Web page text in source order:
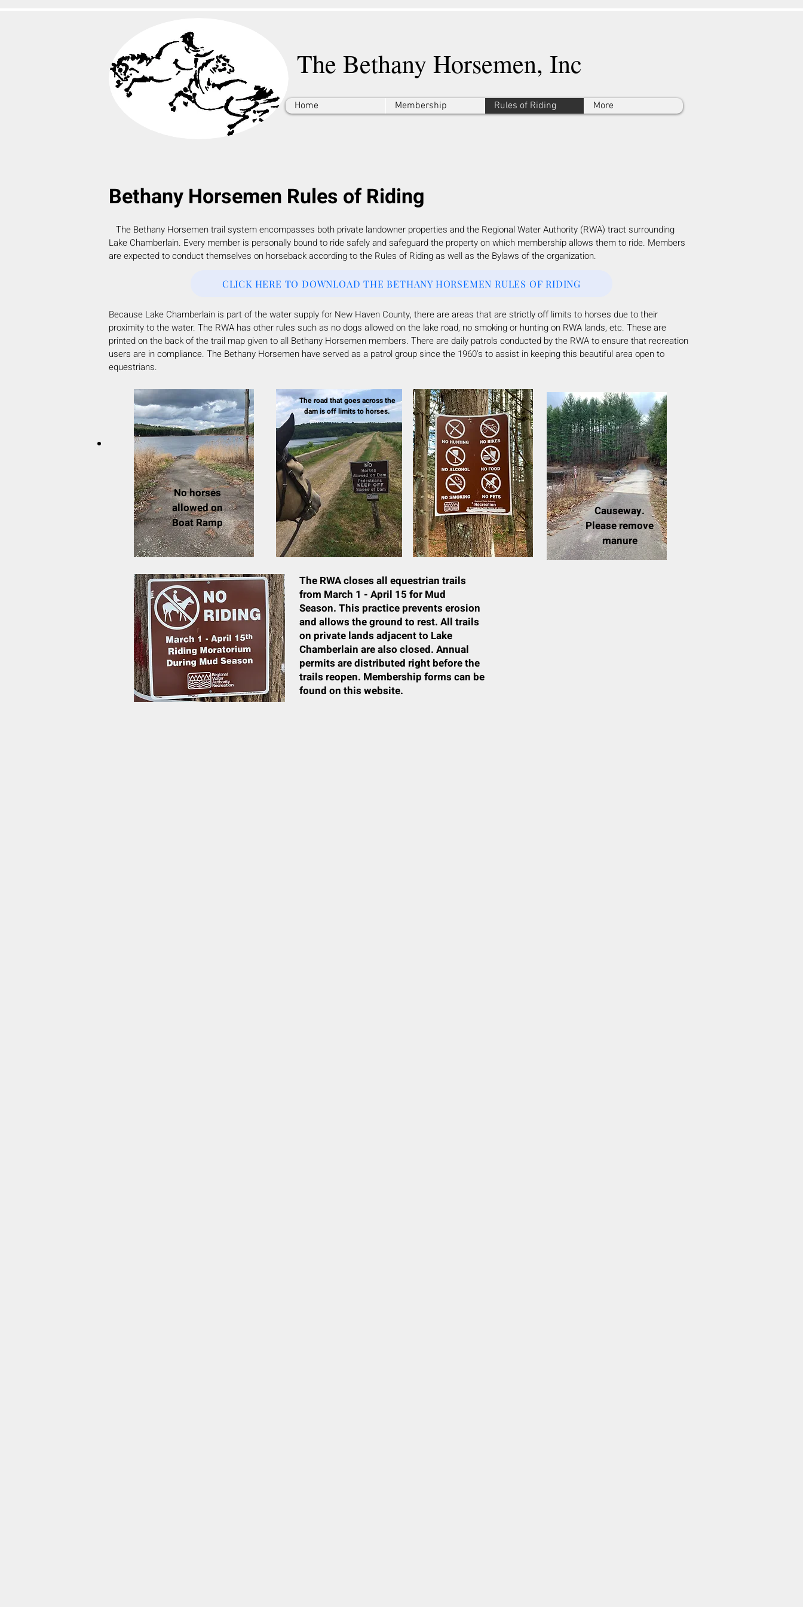
The Bethany Horsemen, Inc
Home Membership Rules of Riding More
Bethany Horsemen Rules of Riding
The Bethany Horsementrail system encompasses both private landowner properties and the Regional Water Authority (RWA) tract surrounding
Lake Chamberlain. Every member is personally bound to ride safely and safeguard the property on which membership allows them to ride. Members
are expected to conduct themselves on horsebackaccording to the Rules of Riding as well as the Bylaws of the organization.
Because Lake Chamberlain is part of the water supply for New Haven County, there areareas that are strictly off limits to horses due to their
proximity to the water. The RWA has other rules such as no dogs allowed on the lake road, no smoking or hunting on RWA lands, etc. These are
printed on the back of the trail map given to all Bethany Horsemen members. There are daily patrols conducted by the RWA to ensure that recreation
users are in compliance. The Bethany Horsemen have served as a patrol group since the 1960's to assist in keeping this beautiful area open to
equestrians.
No horses
allowed on
Boat Ramp
Causeway.
Please remove
manure
The road that goes across the
dam is off limits to horses.
The RWA closes all equestrian trails
from March 1 - April 15 for Mud
Season. This practice prevents erosion
and allows the ground to rest. All trails
on private lands adjacent to Lake
Chamberlain are also closed. Annual
permits are distributed right before the
trails reopen. Membership forms can be
found on this website.
CLICK HERE TO DOWNLOAD THE BETHANY HORSEMEN RULES OF RIDING